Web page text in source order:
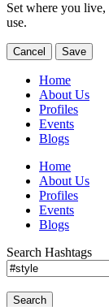
Set where you
use.
Cancel Save
Home
About Us
Profiles
Events
Blogs
Home
About Us
Profiles
Events
Blogs
Search Hashtags
Search